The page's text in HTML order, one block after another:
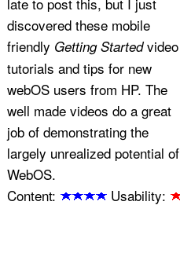
discovered these mobile
friendly Getting Startedvideo
tutorials and tips for new
webOS users from HP. The
well made videos do a great
job of demonstrating the
largely unrealized potential of
WebOS.
Content:
Usability: